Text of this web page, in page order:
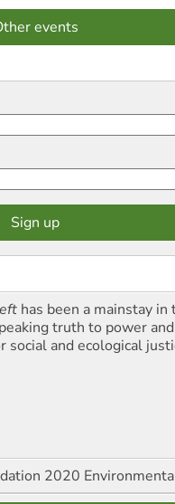
events
has been a mainstay
truth to power
social and ecological
2020